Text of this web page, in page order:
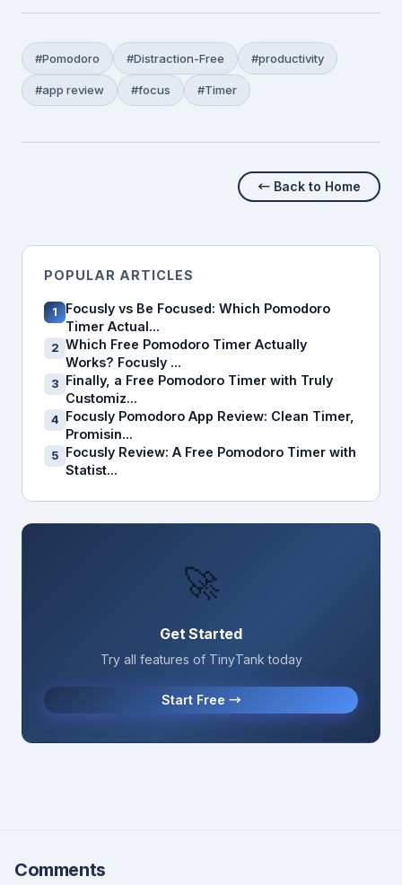
#Pomodoro #Distraction-Free #productivity
#app review #focus #Timer
← Back to Home
POPULAR ARTICLES
1
Focusly vs Be Focused: Which Pomodoro
Timer Actual...
2 Which Free Pomodoro Timer Actually
Works? Focusly ...
3 Finally, a Free Pomodoro Timer with Truly
Customiz...
4 Focusly Pomodoro App Review: Clean Timer,
Promisin...
5 Focusly Review: A Free Pomodoro Timer with
Statist...
🚀
Get Started
Try all features of TinyTank today
Start Free →
Comments